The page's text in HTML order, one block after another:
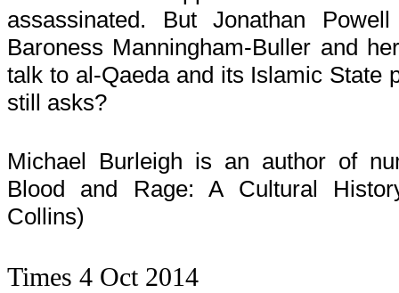
assassinated. But Jonathan
Baroness Manningham-Buller and
talk to al-Qaeda and its Islamic State
still asks?
Michael Burleigh is an author of
Blood and Rage: A Cultural
Collins)
Times 4 Oct 2014